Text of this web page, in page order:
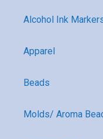
Alcohol Ink
Apparel
Beads
Molds/ Aroma